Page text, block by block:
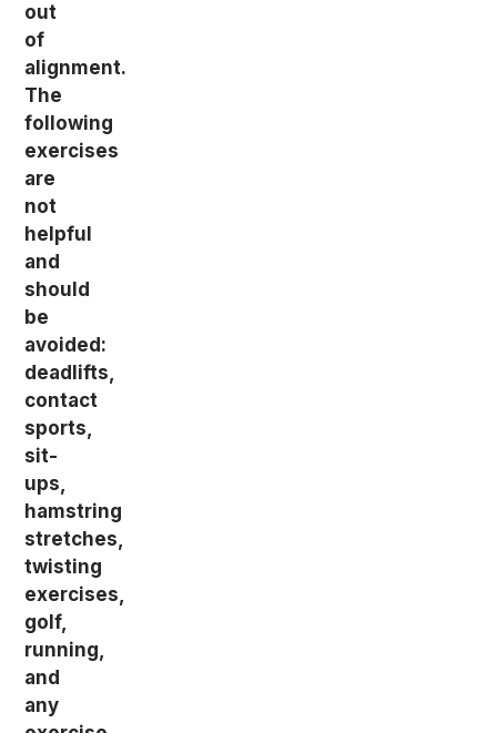
out
of
alignment.
The
following
exercises
are
not
helpful
and
should
be
avoided:
deadlifts,
contact
sports,
sit-
ups,
hamstring
stretches,
twisting
exercises,
golf,
running,
and
any